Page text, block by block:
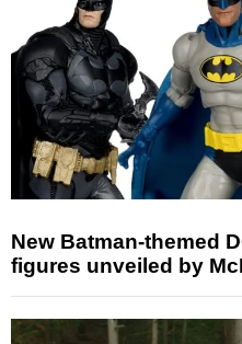
New Batman-themed
figures unveiled by